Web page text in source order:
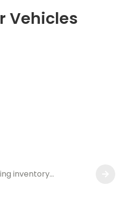
Vehicles
inventory…